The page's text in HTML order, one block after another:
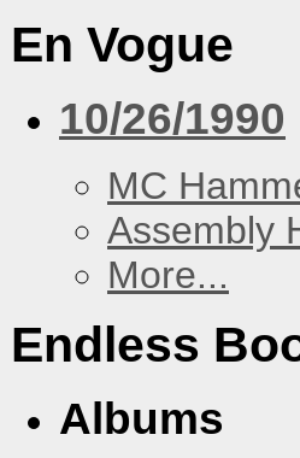
En Vogue
10/26/1990
MC
Assembly
More...
Endless
Albums